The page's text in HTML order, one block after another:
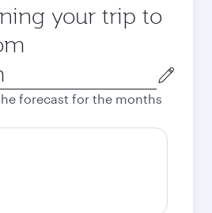
your trip to
forecast for the months